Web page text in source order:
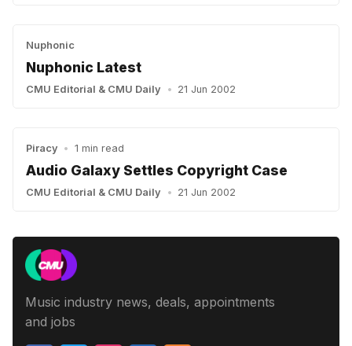
Nuphonic
Nuphonic Latest
CMU Editorial & CMU Daily • 21 Jun 2002
Piracy • 1 min read
Audio Galaxy Settles Copyright Case
CMU Editorial & CMU Daily • 21 Jun 2002
Music industry news, deals, appointments
and jobs